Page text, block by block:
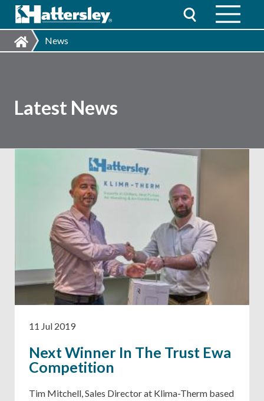
News
Latest News
11 Jul 2019
Next Winner In The Trust Ewa
Competition
Tim Mitchell, Sales Director at Klima-Therm based